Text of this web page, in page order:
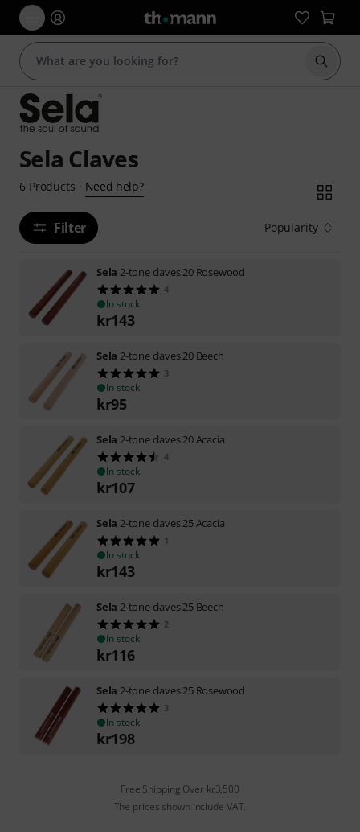
Start
Sela Claves
6 Products · Need help?
Filter Popularity
Sela 2-tone claves 20 Rosewood
4
In stock
kr143
Sela 2-tone claves 20 Beech
3
In stock
kr95
Sela 2-tone claves 20 Acacia
4
In stock
kr107
Sela 2-tone claves 25 Acacia
1
In stock
kr143
Sela 2-tone claves 25 Beech
2
In stock
kr116
Sela 2-tone claves 25 Rosewood
3
In stock
kr198
Free Shipping Over kr3,500
The prices shown include VAT.